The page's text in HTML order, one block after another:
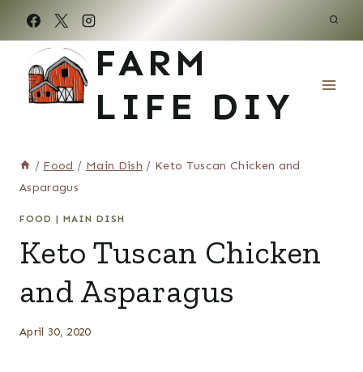
Skip
to
content
FARM
LIFE DIY
/ Food / Main Dish / Keto Tuscan Chicken and
Asparagus
FOOD | MAIN DISH
Keto Tuscan Chicken
and Asparagus
April 30, 2020